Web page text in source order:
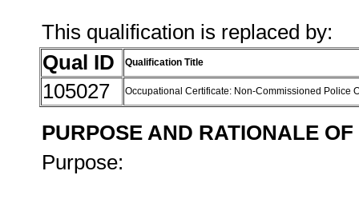
This qualification is replaced by:
Qual ID
Qualification Title
105027 Occupational Certificate: Non-Commissioned Police
PURPOSE AND RATIONALE
Purpose: